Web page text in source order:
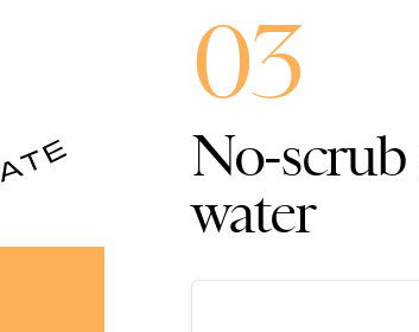
03
No-scrub
water